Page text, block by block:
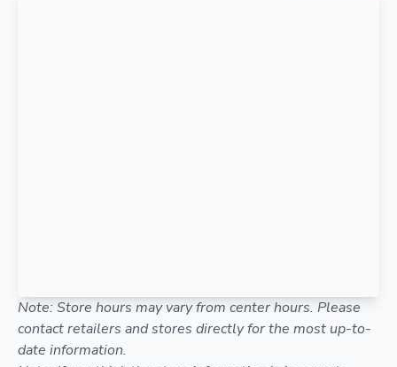
Note: Store hours may vary from center hours. Please
contact retailers and stores directly for the most up-to-
date information.